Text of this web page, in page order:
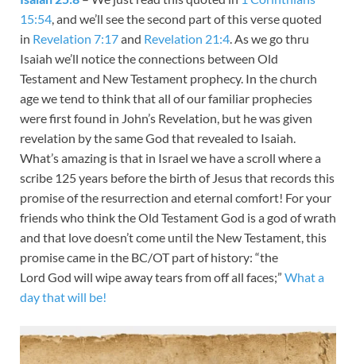
15:54, and we’ll see the second part of this verse quoted
in Revelation 7:17and Revelation 21:4. As we go thru
Isaiah we’ll notice the connections between Old
Testament and New Testament prophecy. In the church
age we tend to think that all of our familiar prophecies
were first found in John’s Revelation, but he was given
revelation by the same God that revealed to Isaiah.
What’s amazing is that in Israel we have a scroll where a
scribe 125 years before the birth of Jesus that records this
promise of the resurrection and eternal comfort! For your
friends who think the Old Testament God is a god of wrath
and that love doesn’t come until the New Testament, this
promise came in the BC/OT part of history: “the
Lord God will wipe away tears from off all faces;” What a
day that will be!